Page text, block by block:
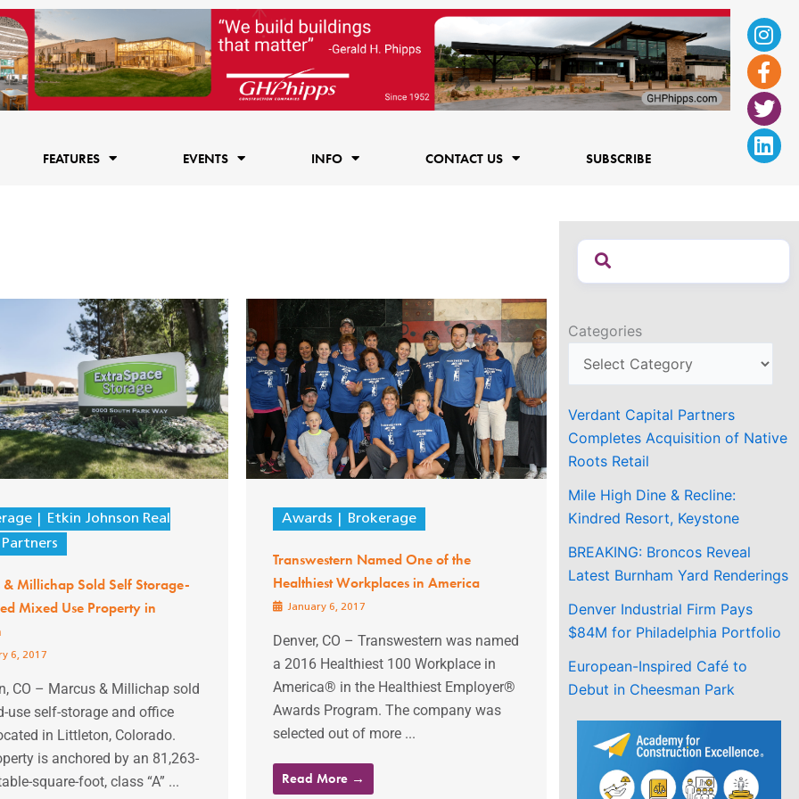
f
FEATURES EVENTS INFO CONTACT US SUBSCRIBE
Etkin Johnson Real
& Millichap Sold Self Storage-
Mixed Use Property in
6, 2017
CO – Marcus & Millichap sold
use self-storage and office
in Littleton, Colorado.
is anchored by an 81,263-
square-foot, class “A” ...
Awards Brokerage
Transwestern Named One of the
Healthiest Workplaces in America
January 6, 2017
Denver, CO – Transwestern was named
a 2016 Healthiest 100 Workplace in
America® in the Healthiest Employer®
Awards Program. The company was
selected out of more ...
Read More →
Categories
Verdant Capital Partners
Completes Acquisition of Native
Roots Retail
Mile High Dine & Recline:
Kindred Resort, Keystone
BREAKING: Broncos Reveal
Latest Burnham Yard Renderings
Denver Industrial Firm Pays
$84M for Philadelphia Portfolio
European-Inspired Café to
Debut in Cheesman Park